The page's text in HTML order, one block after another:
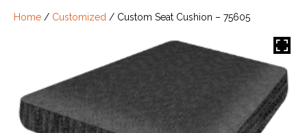
Home / Customized / Custom Seat Cushion – 75605